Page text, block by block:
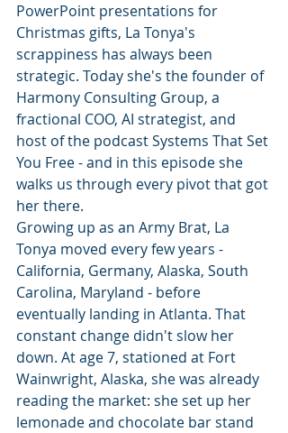
PowerPoint presentations for
Christmas gifts, La Tonya's
scrappiness has always been
strategic. Today she's the founder of
Harmony Consulting Group, a
fractional COO, AI strategist, and
host of the podcast Systems That Set
You Free - and in this episode she
walks us through every pivot that got
her there.
Growing up as an Army Brat, La
Tonya moved every few years -
California, Germany, Alaska, South
Carolina, Maryland - before
eventually landing in Atlanta. That
constant change didn't slow her
down. At age 7, stationed at Fort
Wainwright, Alaska, she was already
reading the market: she set up her
lemonade and chocolate bar stand